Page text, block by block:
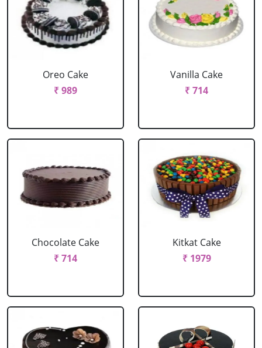
Oreo Cake
₹ 989
Vanilla Cake
₹ 714
Chocolate Cake
₹ 714
Kitkat Cake
₹ 1979